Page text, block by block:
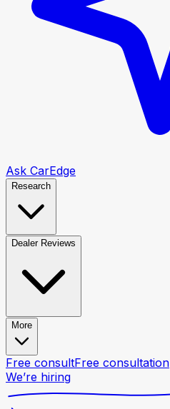
Ask CarEdge
Research
Dealer Reviews
More
Free consultFree consultation
We’re hiring